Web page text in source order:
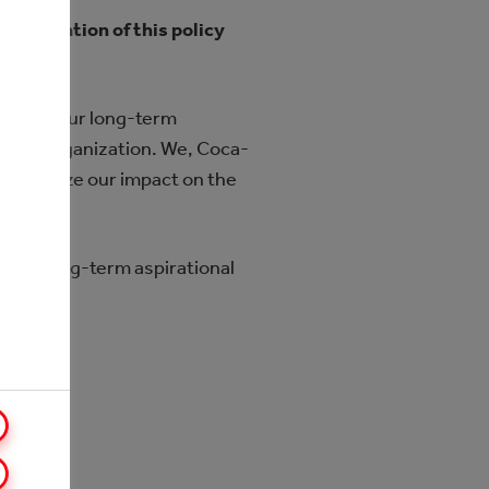
of this policy
of our long-term
organization. We, Coca-
our impact on the
long-term aspirational